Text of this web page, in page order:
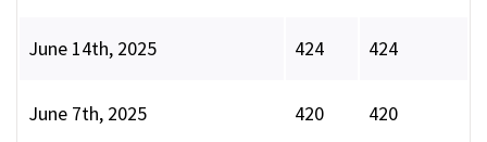
June 14th, 2025 424 424
June 7th, 2025 420 420